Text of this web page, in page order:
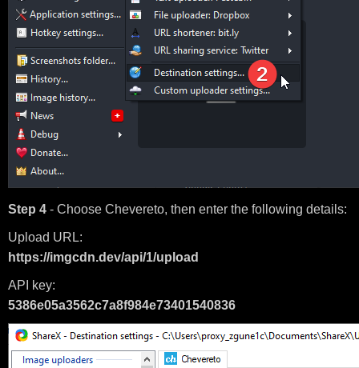
Step 4 - Choose Chevereto, then enter the following details:
Upload URL:
https://imgcdn.dev/api/1/upload
API key:
5386e05a3562c7a8f984e73401540836